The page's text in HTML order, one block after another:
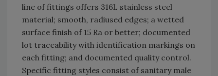
line of fittings offers 316L stainless steel
material; smooth, radiused edges; a wetted
surface finish of 15 Ra or better; documented
lot traceability with identification markings on
each fitting; and documented quality control.
Specific fitting styles consist of sanitary male